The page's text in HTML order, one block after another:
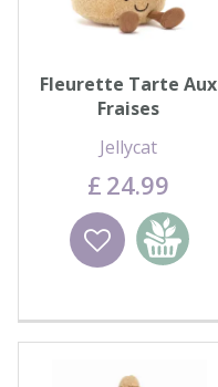
Fleurette Tarte Aux
Fraises
Jellycat
£ 24.99
Wishlist
Add to
basket